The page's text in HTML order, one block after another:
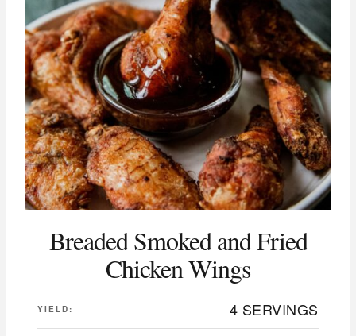
Breaded Smoked and Fried
Chicken Wings
YIELD: 4 SERVINGS